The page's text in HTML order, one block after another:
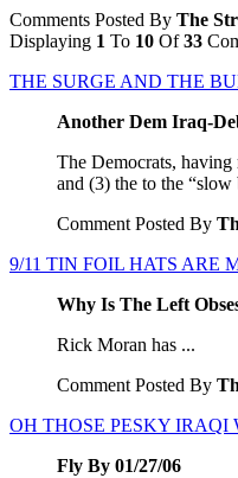
Comments Posted By The
Displaying 1 To 10 Of33
THE SURGE AND THE
Another Dem Iraq-
The Democrats,
and (3) the to the
Comment Posted By
9/11 TIN FOIL HATS ARE
Why Is The Left
Rick Moran has ...
Comment Posted By
OH THOSE PESKY IRAQI
Fly By 01/27/06